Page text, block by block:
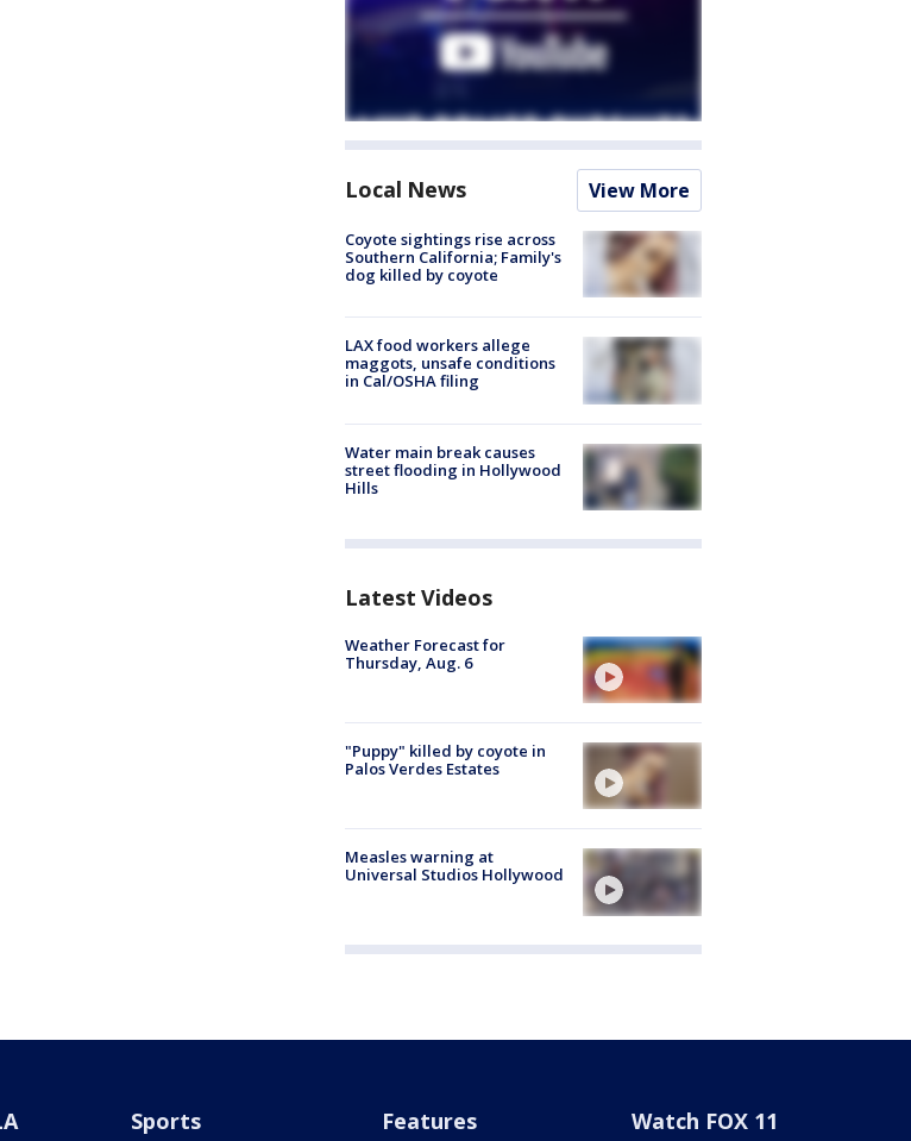
Local News View More
Coyote sightings rise across
Southern California; Family's
dog killed by coyote
LAX food workers allege
maggots, unsafe conditions
in Cal/OSHA filing
Water main break causes
street flooding in Hollywood
Hills
Latest Videos
Weather Forecast for
Thursday, Aug. 6
"Puppy" killed by coyote in
Palos Verdes Estates
Measles warning at
Universal Studios Hollywood
Sports Features Watch FOX 11